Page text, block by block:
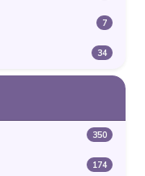
7
34
350
174